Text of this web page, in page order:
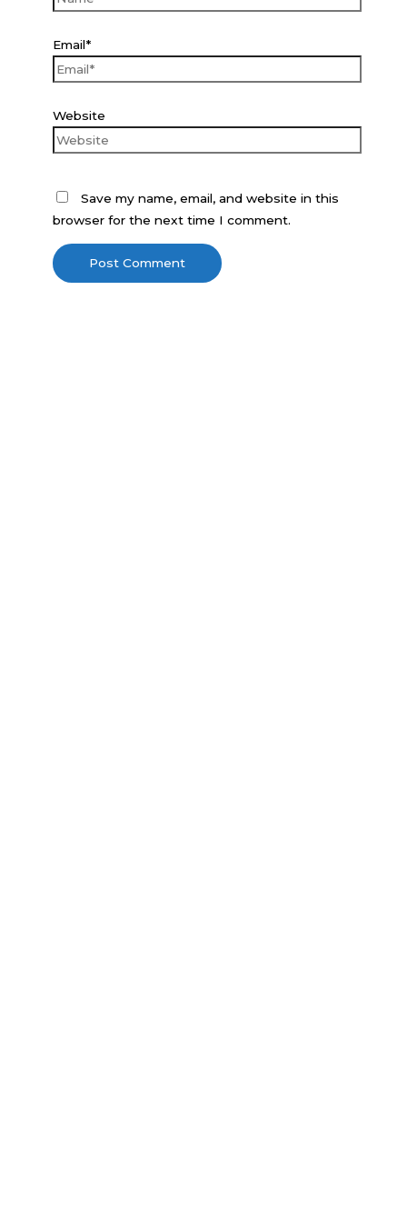
Email*
Website
Save my name, email, and website in this
browser for the next time I comment.